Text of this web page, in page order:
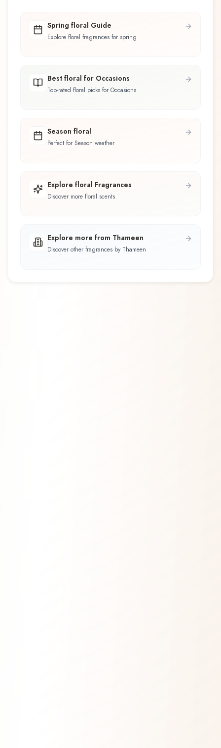
Spring floral Guide
Explore floral fragrances for spring
Best floral for Occasions
Top-rated floral picks for Occasions
Season floral
Perfect for Season weather
Explore floral Fragrances
Discover more floral scents
Explore more from Thameen
Discover other fragrances by Thameen